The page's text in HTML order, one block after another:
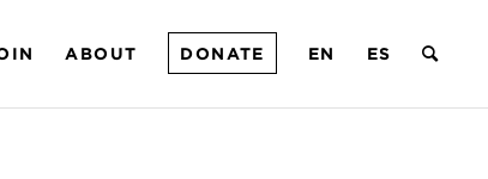
ABOUT DONATE EN ES